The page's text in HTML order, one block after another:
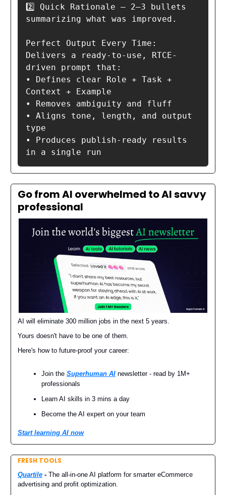
2️⃣ Quick Rationale — 2–3 bullets
summarizing what was improved.
Perfect Output Every Time:
Delivers a ready-to-use, RTCE-
driven prompt that:
• Defines clear Role + Task +
Context + Example
• Removes ambiguity and fluff
• Aligns tone, length, and output
type
• Produces publish-ready results
in a single run
Go from AI overwhelmed to AI savvy
professional
AI will eliminate 300 million jobs in the next 5 years.
Yours doesn't have to be one of them.
Here's how to future-proof your career:
Join the Superhuman AI newsletter - read by 1M+
professionals
Learn AI skills in 3 mins a day
Become the AI expert on your team
Start learning AI now
FRESH TOOLS
Quartile - The all-in-one AI platform for smarter eCommerce
advertising and profit optimization.